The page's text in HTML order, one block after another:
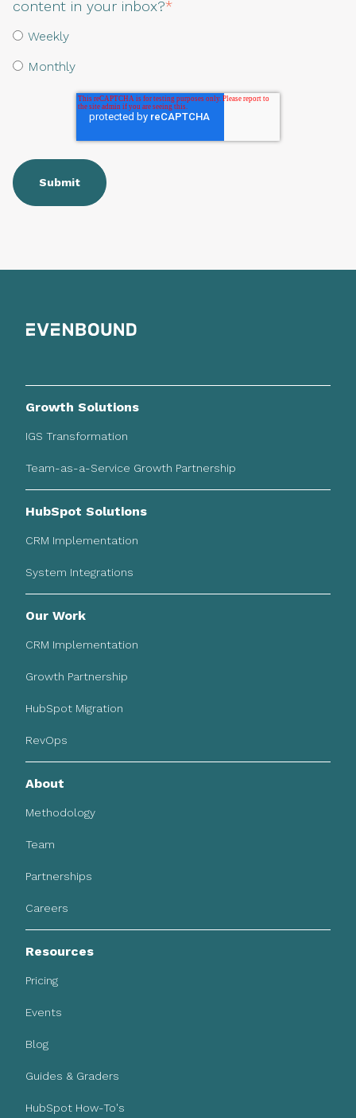
content in your inbox?*
Weekly
Monthly
Growth Solutions
IGS Transformation
Team-as-a-Service Growth Partnership
HubSpot Solutions
CRM Implementation
System Integrations
Our Work
CRM Implementation
Growth Partnership
HubSpot Migration
RevOps
About
Methodology
Team
Partnerships
Careers
Resources
Pricing
Events
Blog
Guides & Graders
HubSpot How-To's